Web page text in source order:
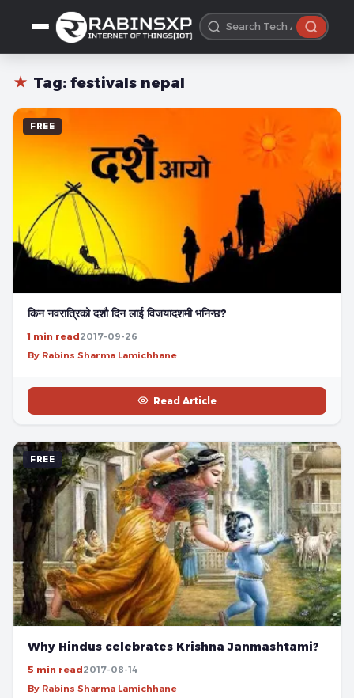
★ Tag: festivals nepal
FREE
किन नवरात्रिको दशौ दिन लाई विजयादशमी भनिन्छ?
1 min read2017-09-26
By Rabins Sharma Lamichhane
Read Article
FREE
Why Hindus celebrates Krishna Janmashtami?
5 min read2017-08-14
By Rabins Sharma Lamichhane